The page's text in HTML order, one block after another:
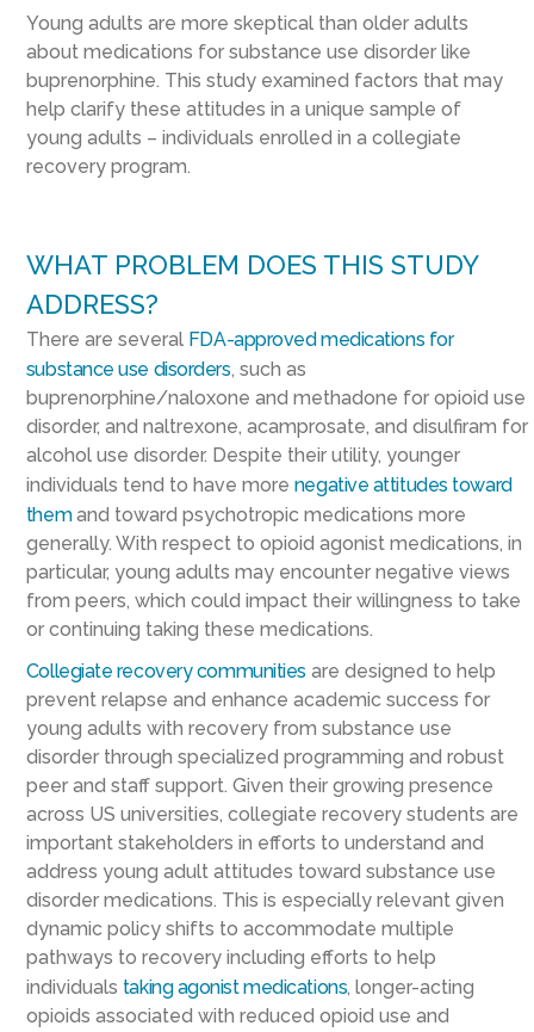
Young adults are more skeptical than older adults
about medications for substance use disorder like
buprenorphine. This study examined factors that may
help clarify these attitudes in a unique sample of
young adults – individuals enrolled in a collegiate
recovery program.
WHAT PROBLEM DOES THIS STUDY
ADDRESS?
There are several FDA-approved medications for
substance use disorders, such as
buprenorphine/naloxone and methadone for opioid use
disorder, and naltrexone, acamprosate, and disulfiram for
alcohol use disorder. Despite their utility, younger
individuals tend to have more negative attitudes toward
themand toward psychotropic medications more
generally. With respect to opioid agonist medications, in
particular, young adults may encounter negative views
from peers, which could impact their willingness to take
or continuing taking these medications.
Collegiate recovery communities are designed to help
prevent relapse and enhance academic success for
young adults with recovery from substance use
disorder through specialized programming and robust
peer and staff support. Given their growing presence
across US universities, collegiate recovery students are
important stakeholders in efforts to understand and
address young adult attitudes toward substance use
disorder medications. This is especially relevant given
dynamic policy shifts to accommodate multiple
pathways to recovery including efforts to help
individuals taking agonist medications, longer-acting
opioids associated with reduced opioid use and